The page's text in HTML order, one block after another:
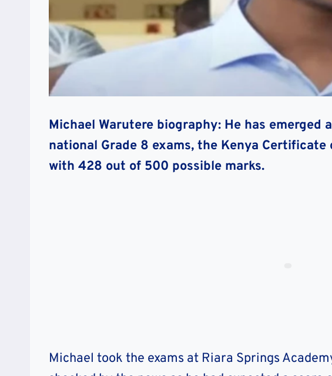
Michael Warutere biography: He has emerged
national Grade 8 exams, the Kenya Certificate
with 428 out of 500 possible marks.
Michael took the exams at Riara Springs